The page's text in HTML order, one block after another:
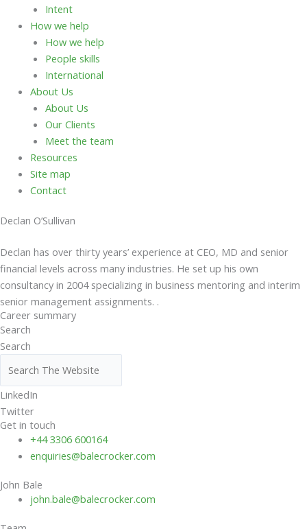
Intent
How we help
How we help
People skills
International
About Us
About Us
Our Clients
Meet the team
Resources
Site map
Contact
Declan O’Sullivan
Declan has over thirty years’ experience at CEO, MD and senior
financial levels across many industries. He set up his own
consultancy in 2004 specializing in business mentoring and interim
senior management assignments. .
Career summary
Search
Search
LinkedIn
Twitter
Get in touch
+44 3306 600164
enquiries@balecrocker.com
John Bale
john.bale@balecrocker.com